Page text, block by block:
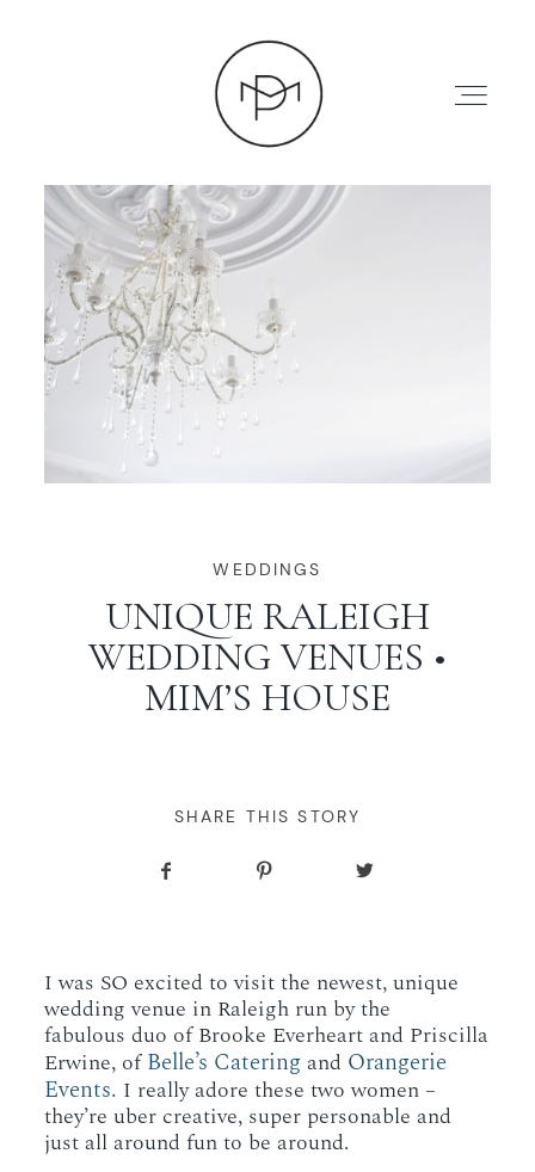
HOME
ABOUT
WORKING WITH MIKKEL
GALLERIES
BLOG
WEDDINGS
UNIQUE RALEIGH
WEDDING VENUES •
MIM’S HOUSE
SHARE THIS STORY
I was SO excited to visit the newest, unique
wedding venue in Raleigh run by the
fabulous duo of Brooke Everheart and Priscilla
Erwine, ofBelle’s Catering and Orangerie
Events. I really adore these two women –
they’re uber creative, super personable and
just all around fun to be around.